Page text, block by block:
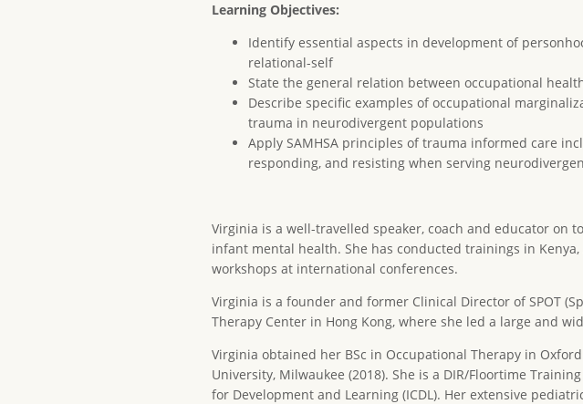
Learning Objectives:
Identify essential aspects in development of
relational-self
State the general relation between occupational
Describe specific examples of occupational
trauma in neurodivergent populations
Apply SAMHSA principles of trauma informed care
responding, and resisting when serving
Virginia is a well-travelled speaker, coach and educator on
infant mental health. She has conducted trainings in
workshops at international conferences.
Virginia is a founder and former Clinical Director of SPOT
Therapy Center in Hong Kong, where she led a large and
Virginia obtained her BSc in Occupational Therapy in
University, Milwaukee (2018). She is a DIR/Floortime
for Development and Learning (ICDL). Her extensive